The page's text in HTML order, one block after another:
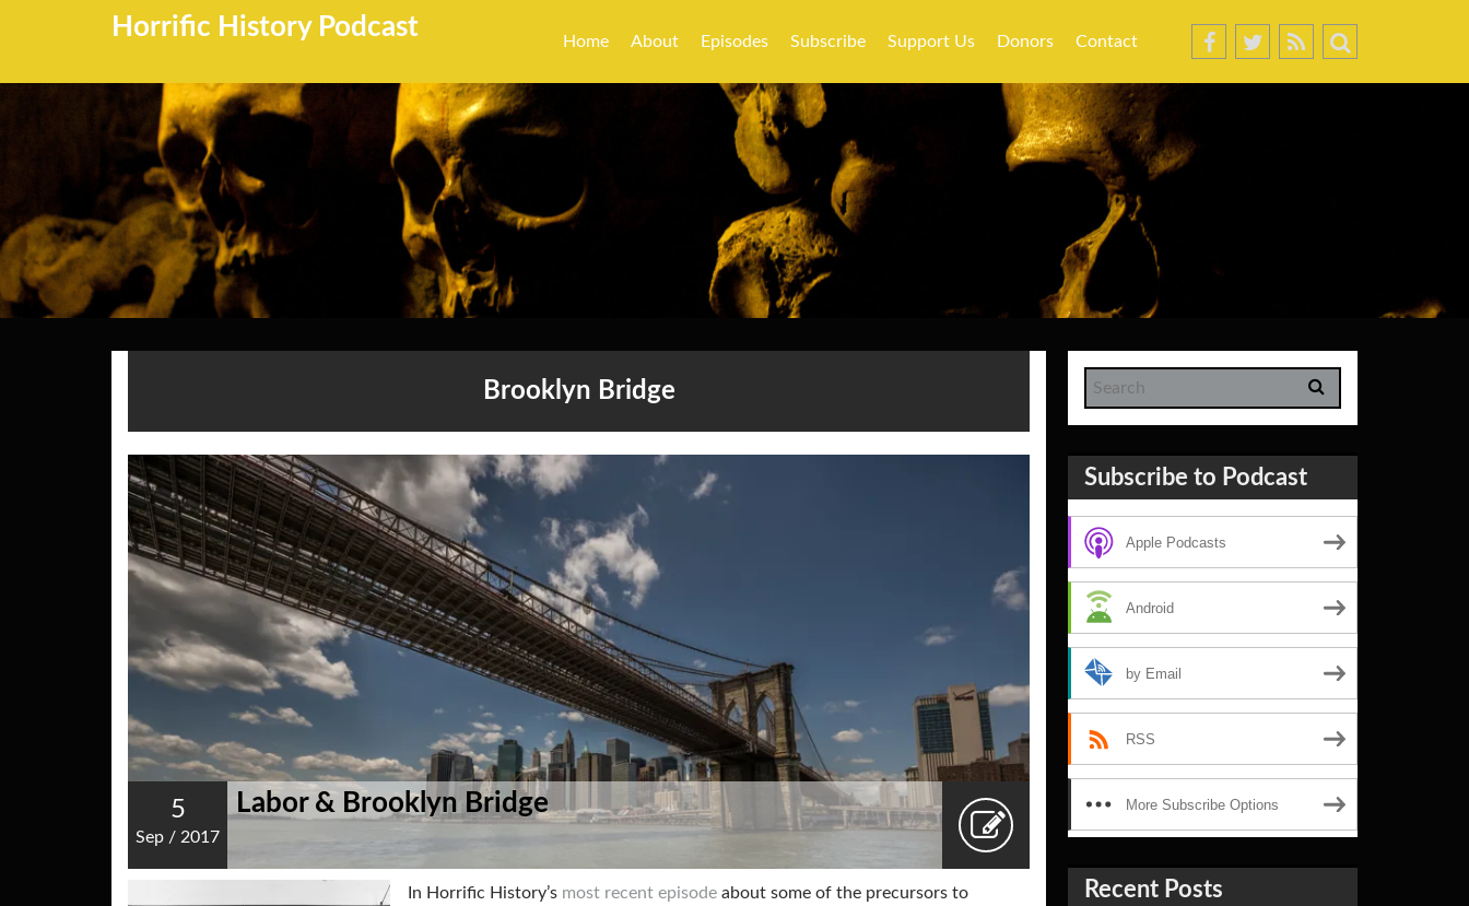
Horrific History Podcast Home About Episodes Subscribe Support Us Donors Contact
Brooklyn Bridge
5
Sep / 2017
Labor & Brooklyn Bridge
In Horrific History’s most recent episode about some of the precursors to
Subscribe to Podcast
Apple Podcasts
Android
by Email
RSS
More Subscribe Options
Recent Posts